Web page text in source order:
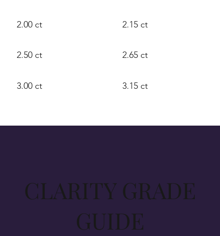
2.00 ct
2.50 ct
3.00 ct
2.15 ct
2.65 ct
3.15 ct
CLARITY GRADE
GUIDE